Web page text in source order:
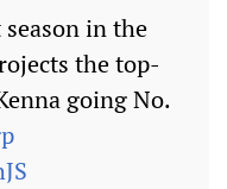
in the
the top-
going No.